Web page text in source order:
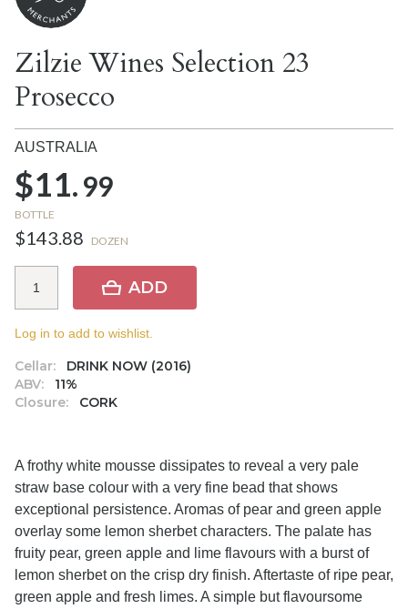
Zilzie Wines Selection 23
Prosecco
AUSTRALIA
$11.99
BOTTLE
$143.88 DOZEN
Cellar:
DRINK NOW (2016)
ABV:
11%
Closure:
CORK
ADD
Log in to add to wishlist.
A frothy white mousse dissipates to reveal a very pale
straw base colour with a very fine bead that shows
exceptional persistence. Aromas of pear and green apple
overlay some lemon sherbet characters. The palate has
fruity pear, green apple and lime flavours with a burst of
lemon sherbet on the crisp dry finish. Aftertaste of ripe pear,
green apple and fresh limes. A simple but flavoursome